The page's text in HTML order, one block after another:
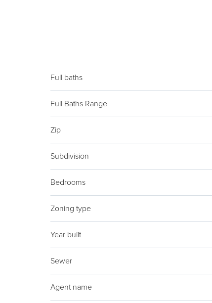
Full baths
Full Baths Range
Zip
Subdivision
Bedrooms
Zoning type
Year built
Sewer
Agent name